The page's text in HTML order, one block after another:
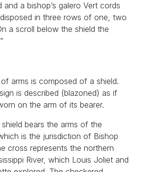
and a bishop’s galero Vert cords
in three rows of one, two
a scroll below the shield the
arms is composed of a shield.
is described (blazoned) as if
on the arm of its bearer.
bears the arms of the
is the jurisdiction of Bishop
cross represents the northern
River, which Louis Joliet and